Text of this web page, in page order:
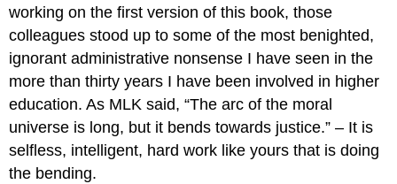
working on the first version of this book, those
colleagues stood up to some of the most benighted,
ignorant administrative nonsense I have seen in the
more than thirty years I have been involved in higher
education. As MLK said, “The arc of the moral
universe is long, but it bends towards justice.” – It is
selfless, intelligent, hard work like yours that is doing
the bending.